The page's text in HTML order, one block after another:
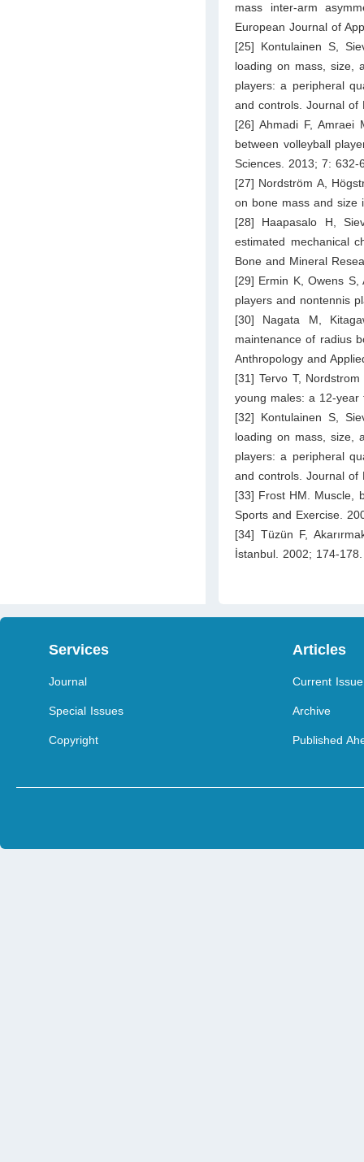
mass inter-arm
European Journal of
[25] Kontulainen S,
loading on mass, size,
players: a peripheral
and controls. Journal of
[26] Ahmadi F, Amraei
between volleyball
Sciences. 2013; 7: 632-
[27] Nordström A,
on bone mass and size
[28] Haapasalo H,
estimated mechanical
Bone and Mineral
[29] Ermin K, Owens
players and nontennis
[30] Nagata M,
maintenance of radius
Anthropology and
[31] Tervo T,
young males: a 12-
[32] Kontulainen S,
loading on mass, size,
players: a peripheral
and controls. Journal of
[33] Frost HM. Muscle,
Sports and Exercise.
[34] Tüzün F,
İstanbul. 2002; 174-
Services
Journal
Special Issues
Copyright
Articles
Current Issue
Archive
Published